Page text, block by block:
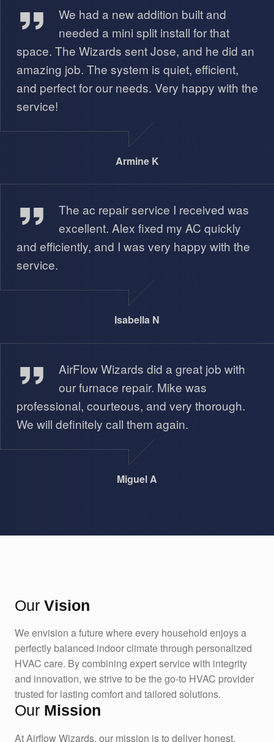
We had a new addition built and
needed a mini split install for that
space. The Wizards sent Jose, and he did an
amazing job. The system is quiet, efficient,
and perfect for our needs. Very happy with the
service!
Armine K
Isabella N
The ac repair service I received was
excellent. Alex fixed my AC quickly
and efficiently, and I was very happy with the
service.
Isabella N
Miguel A
AirFlow Wizards did a great job with
our furnace repair. Mike was
professional, courteous, and very thorough.
We will definitely call them again.
Miguel A
Our Vision
We envision a future where every household enjoys a
perfectly balanced indoor climate through personalized
HVAC care. By combining expert service with integrity
and innovation, we strive to be the go-to HVAC provider
trusted for lasting comfort and tailored solutions.
Our Mission
At Airflow Wizards, our mission is to deliver honest,